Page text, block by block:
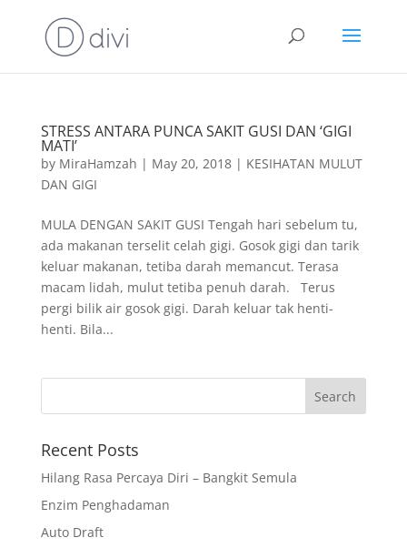
STRESS ANTARA PUNCA SAKIT GUSI DAN ‘GIGI
MATI’
by MiraHamzah | May 20, 2018| KESIHATAN MULUT
DAN GIGI
MULA DENGAN SAKIT GUSI Tengah hari sebelum tu,
ada makanan terselit celah gigi. Gosok gigi dan tarik
keluar makanan, tetiba darah memancut. Terasa
macam lidah, mulut tetiba penuh darah. Terus
pergi bilik air gosok gigi. Darah keluar tak henti-
henti. Bila...
Recent Posts
Hilang Rasa Percaya Diri – Bangkit Semula
Enzim Penghadaman
Auto Draft